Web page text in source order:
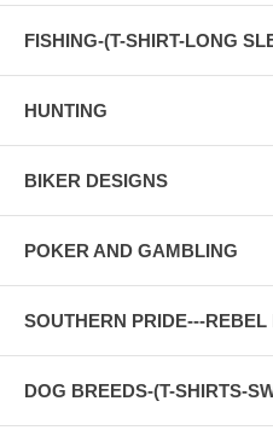
FISHING-(T-SHIRT-LONG
HUNTING
BIKER DESIGNS
POKER AND GAMBLING
SOUTHERN PRIDE---
DOG BREEDS-(T-SHIRTS-